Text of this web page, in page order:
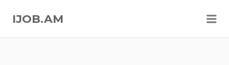
IJOB.AM